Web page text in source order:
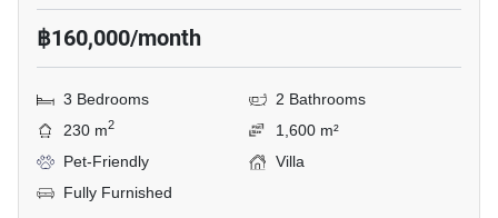
฿160,000/month
3 Bedrooms
2 Bathrooms
230 m2
1,600 m²
Pet-Friendly
Villa
Fully Furnished